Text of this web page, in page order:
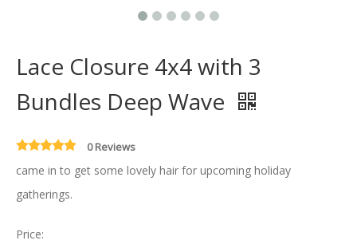
Lace Closure 4x4 with 3
Bundles Deep Wave
0 Reviews
came in to get some lovely hair for upcoming holiday
gatherings.
Price: